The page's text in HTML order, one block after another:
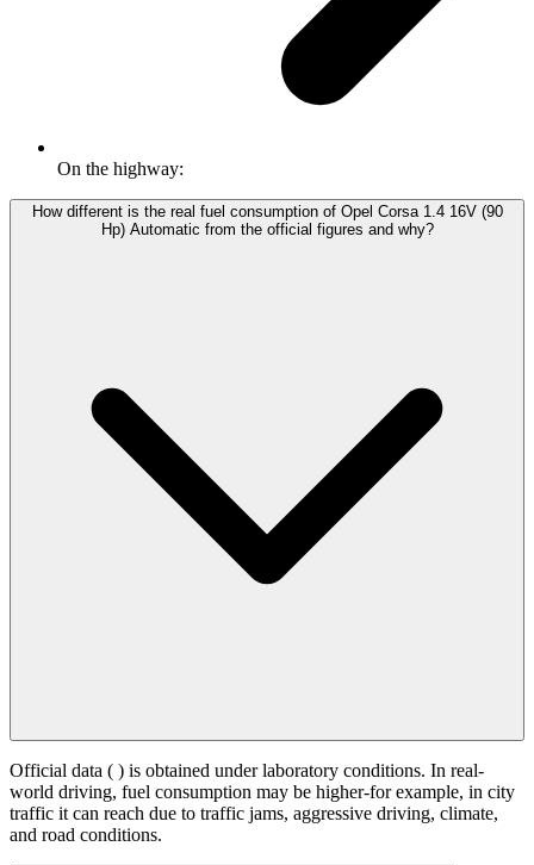
On the highway:
How different is the real fuel consumption of Opel Corsa 1.4 16V (90
Hp) Automatic from the official figures and why?
Official data ( ) is obtained under laboratory conditions. In real-
world driving, fuel consumption may be higher-for example, in city
traffic it can reach due to traffic jams, aggressive driving, climate,
and road conditions.